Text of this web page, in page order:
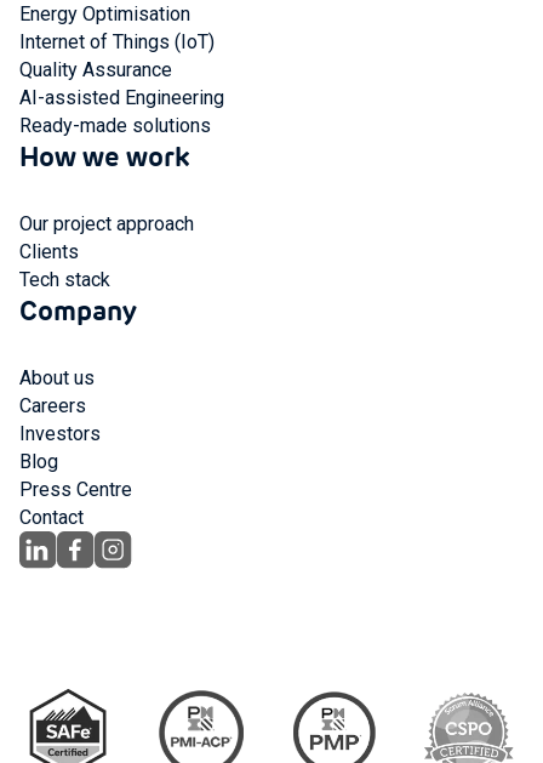
Energy Optimisation
Internet of Things (IoT)
Quality Assurance
AI-assisted Engineering
Ready-made solutions
How we work
Our project approach
Clients
Tech stack
Company
About us
Careers
Investors
Blog
Press Centre
Contact